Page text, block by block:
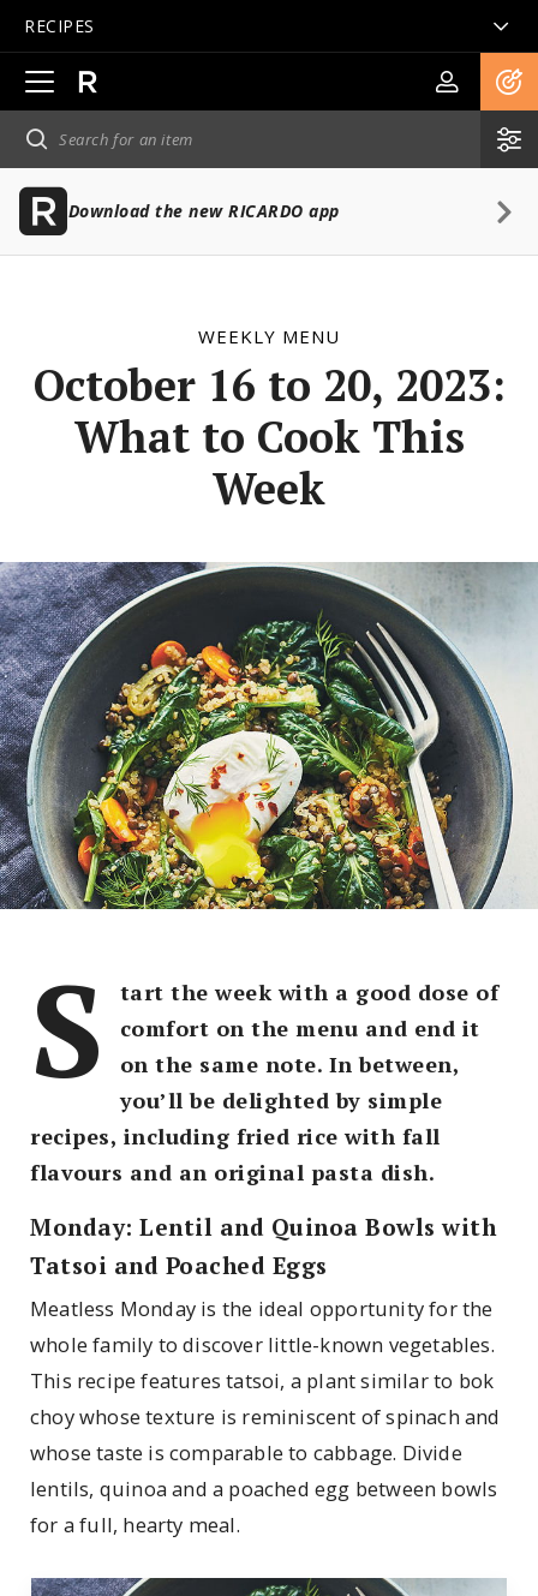
RECIPES
Open
main
navigation
Download the new RICARDO app
WEEKLY MENU
October 16 to 20, 2023:
What to Cook This
Week
S
tart the week with a good dose of
comfort on the menu and end it
on the same note. In between,
you’ll be delighted by simple
recipes, including fried rice with fall
flavours and an original pasta dish.
Monday: Lentil and Quinoa Bowls with
Tatsoi and Poached Eggs
Meatless Monday is the ideal opportunity for the
whole family to discover little-known vegetables.
This recipe features tatsoi, a plant similar to bok
choy whose texture is reminiscent of spinach and
whose taste is comparable to cabbage. Divide
lentils, quinoa and a poached egg between bowls
for a full, hearty meal.